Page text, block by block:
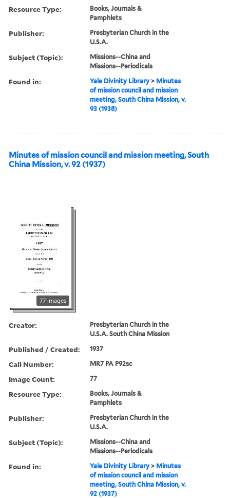
Resource Type:
Books, Journals &
Pamphlets
Publisher:
Presbyterian Church in the
U.S.A.
Subject (Topic):
Missions--China and
Missions--Periodicals
Found in: Yale Divinity Library > Minutes
of mission council and mission
meeting, South China Mission, v.
93 (1938)
Minutes of mission council and mission meeting, South
China Mission, v. 92 (1937)
77 images
Creator:
Presbyterian Church in the
U.S.A. South China Mission
Published / Created: 1937
Call Number: MR7 PA P92sc
Image Count: 77
Resource Type:
Books, Journals &
Pamphlets
Publisher:
Presbyterian Church in the
U.S.A.
Subject (Topic):
Missions--China and
Missions--Periodicals
Found in: Yale Divinity Library > Minutes
of mission council and mission
meeting, South China Mission, v.
92 (1937)